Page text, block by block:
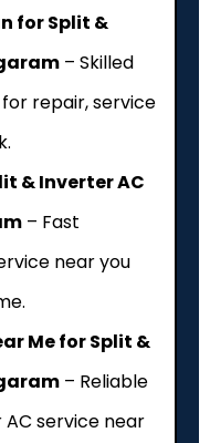
for Split &
– Skilled
repair, service
& Inverter AC
– Fast
near you
Me for Split &
– Reliable
service near